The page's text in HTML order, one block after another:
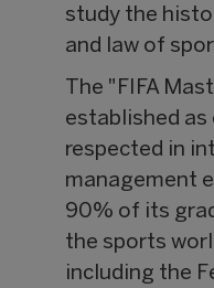
study the
and law of
The "FIFA
established
respected in
management
90% of its
the sports
including the